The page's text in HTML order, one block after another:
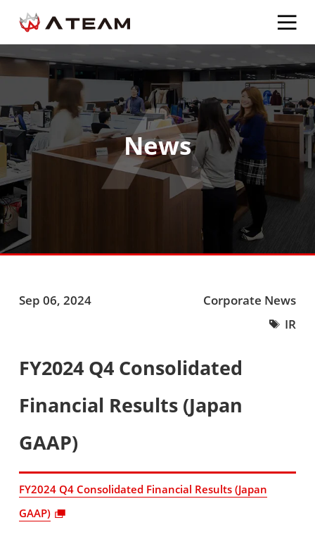
News
Sep 06, 2024
Corporate News
IR
FY2024 Q4 Consolidated
Financial Results (Japan
GAAP)
FY2024 Q4 Consolidated Financial Results (Japan
GAAP)